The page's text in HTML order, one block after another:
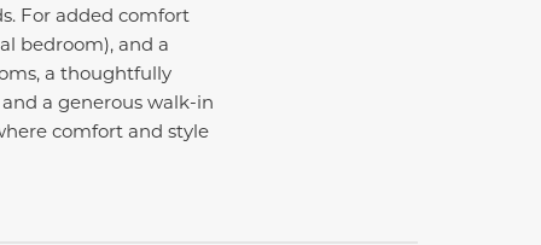
For added comfort
bedroom), and a
a thoughtfully
a generous walk-in
comfort and style